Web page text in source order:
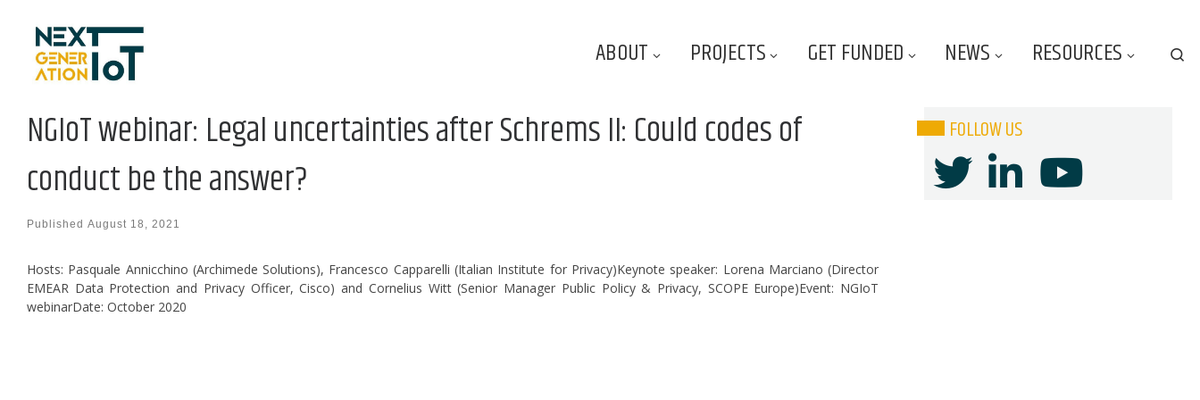
Skip to content
ABOUT PROJECTS GET FUNDED NEWS RESOURCES
NGIoT webinar: Legal uncertainties after Schrems II: Could codes of
conduct be the answer?
Published August 18, 2021
Hosts: Pasquale Annicchino (Archimede Solutions), Francesco Capparelli (Italian Institute for Privacy)Keynote speaker: Lorena Marciano (Director
EMEAR Data Protection and Privacy Officer, Cisco) and Cornelius Witt (Senior Manager Public Policy & Privacy, SCOPE Europe)Event: NGIoT
webinarDate: October 2020
FOLLOW US